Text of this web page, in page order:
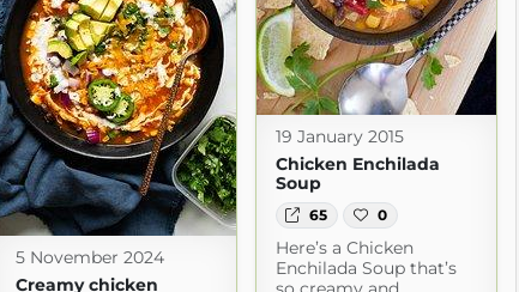
19 January 2015
Chicken Enchilada
Soup
65 0
Here’s a Chicken
Enchilada Soup that’s
5 November 2024
Creamy chicken